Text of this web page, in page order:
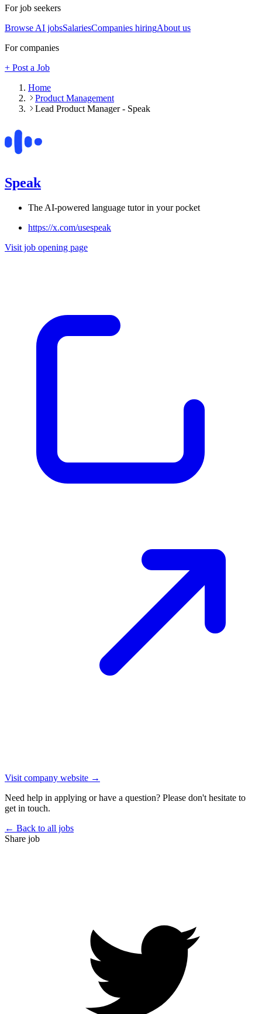
For job seekers
Browse AI jobsSalariesCompanies hiringAbout us
For companies
+ Post a Job
Home
Product Management
Lead Product Manager - Speak
Speak
The AI-powered language tutor in your pocket
https://x.com/usespeak
Visit job opening page
Visit company website →
Need help in applying or have a question? Please don't hesitate to
get in touch.
← Back to all jobs
Share job